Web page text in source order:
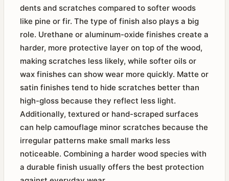
dents and scratches compared to softer woods
like pine or fir. The type of finish also plays a big
role. Urethane or aluminum-oxide finishes create a
harder, more protective layer on top of the wood,
making scratches less likely, while softer oils or
wax finishes can show wear more quickly. Matte or
satin finishes tend to hide scratches better than
high-gloss because they reflect less light.
Additionally, textured or hand-scraped surfaces
can help camouflage minor scratches because the
irregular patterns make small marks less
noticeable. Combining a harder wood species with
a durable finish usually offers the best protection